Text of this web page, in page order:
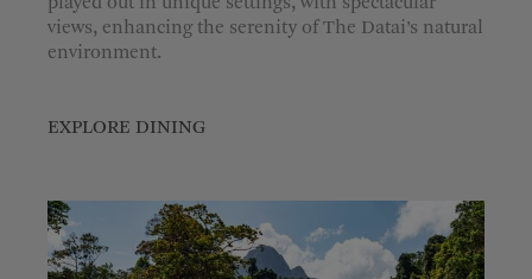
views, enhancing the serenity of The Datai’s natural
environment.
EXPLORE DINING